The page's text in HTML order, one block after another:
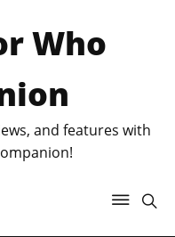
Who
and features with